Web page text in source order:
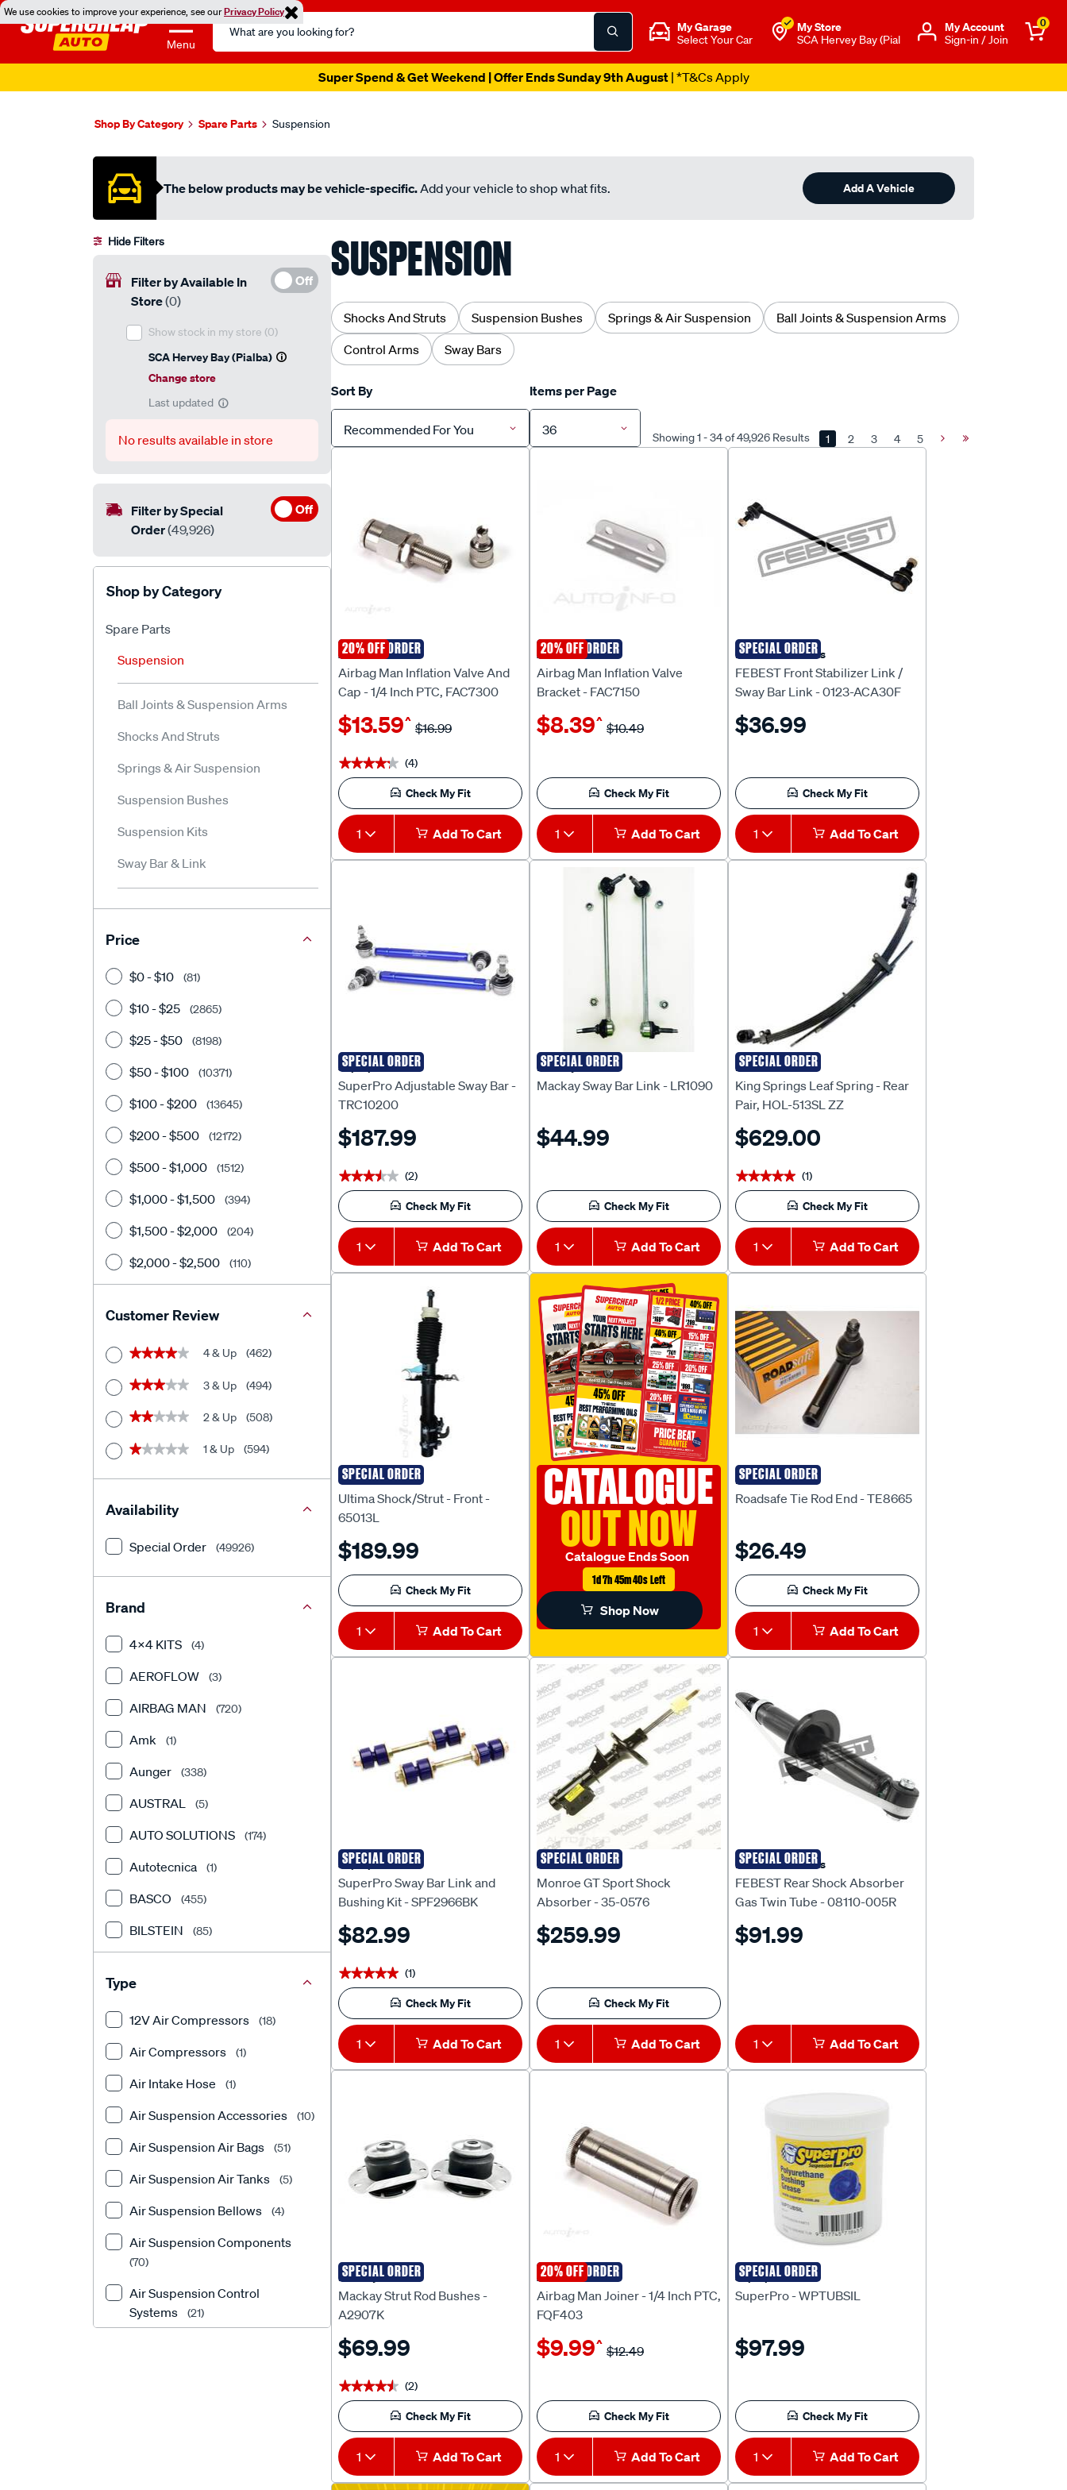
We use cookies to improve your experience, see ourPrivacy Policy
Menu
Search
Catalog
My Garage
Select Your Car
My Store
SCA Hervey Bay (Pial
Μy Account
Sign-in / Join
0
Super Spend & Get Weekend | Offer Ends Sunday 9th August| *T&Cs Apply
Shop By Category Spare Parts Suspension
The below products may be vehicle-specific.Add your vehicle to shop what fits. Add A Vehicle
SUSPENSION
Shocks And Struts Suspension Bushes Springs & Air Suspension
Ball Joints & Suspension Arms
Control Arms
Sway Bars
Sort By
Recommended For You
Items per Page
36 Showing 1 - 34 of 49,926 Results 1 2 3 4 5
NextLast
SPECIAL ORDER
20% OFF
AIRBAG MAN
Airbag Man Inflation Valve And
Cap - 1/4 Inch PTC, FAC7300
$13.59^ $16.99
★★★★★
★★★★★ (4)
Check My Fit
1 Add To Cart
SPECIAL ORDER
20% OFF
AIRBAG MAN
Airbag Man Inflation Valve
Bracket - FAC7150
$8.39^ $10.49
Check My Fit
1 Add To Cart
SPECIAL ORDER
Febest Auto Parts
FEBEST Front Stabilizer Link /
Sway Bar Link - 0123-ACA30F
$36.99
Check My Fit
1 Add To Cart
SPECIAL ORDER
Superpro
SuperPro Adjustable Sway Bar -
TRC10200
$187.99
★★★★★
★★★★★ (2)
Check My Fit
1 Add To Cart
SPECIAL ORDER
Mackay
Mackay Sway Bar Link - LR1090
$44.99
Check My Fit
1 Add To Cart
SPECIAL ORDER
KING SPRINGS
King Springs Leaf Spring - Rear
Pair, HOL-513SL ZZ
$629.00
★★★★★
★★★★★ (1)
Check My Fit
1 Add To Cart
SPECIAL ORDER
Ultima
Ultima Shock/Strut - Front -
65013L
$189.99
Check My Fit
1 Add To Cart
CATALOGUE
OUT NOW
Catalogue Ends Soon
1d 7h 45m 38s Left
Shop Now
SPECIAL ORDER
ROADSAFE
Roadsafe Tie Rod End - TE8665
$26.49
Check My Fit
1 Add To Cart
SPECIAL ORDER
Superpro
SuperPro Sway Bar Link and
Bushing Kit - SPF2966BK
$82.99
★★★★★
★★★★★ (1)
Check My Fit
1 Add To Cart
SPECIAL ORDER
Monroe
Monroe GT Sport Shock
Absorber - 35-0576
$259.99
Check My Fit
1 Add To Cart
SPECIAL ORDER
Febest Auto Parts
FEBEST Rear Shock Absorber
Gas Twin Tube - 08110-005R
$91.99
1 Add To Cart
SPECIAL ORDER
Mackay
Mackay Strut Rod Bushes -
A2907K
$69.99
★★★★★
★★★★★ (2)
Check My Fit
1 Add To Cart
SPECIAL ORDER
20% OFF
AIRBAG MAN
Airbag Man Joiner - 1/4 Inch PTC,
FQF403
$9.99^ $12.49
Check My Fit
1 Add To Cart
SPECIAL ORDER
Superpro
SuperPro - WPTUBSIL
$97.99
Check My Fit
1 Add To Cart
Hide Filters
Filter by Available In
Store(0)
Off
Show stock in my store (0)
SCA Hervey Bay (Pialba)
Change store
Last updated
No results available in store
Filter by Special
Order(49,926)
Off
Shop by Category
Spare Parts
Suspension
Ball Joints & Suspension Arms
Shocks And Struts
Springs & Air Suspension
Suspension Bushes
Suspension Kits
Sway Bar & Link
Price
$0 - $10 (81)
$10 - $25 (2865)
$25 - $50 (8198)
$50 - $100 (10371)
$100 - $200 (13645)
$200 - $500 (12172)
$500 - $1,000 (1512)
$1,000 - $1,500 (394)
$1,500 - $2,000 (204)
$2,000 - $2,500 (110)
Customer Review
★★★★★
★★★★★ 4 & Up (462)
★★★★★
★★★★★ 3 & Up (494)
★★★★★
★★★★★ 2 & Up (508)
★★★★★
★★★★★ 1 & Up (594)
Availability
Special Order (49926)
Brand
4X4 KITS (4)
AEROFLOW (3)
AIRBAG MAN (720)
Amk (1)
Aunger (338)
AUSTRAL (5)
AUTO SOLUTIONS (174)
Autotecnica (1)
BASCO (455)
BILSTEIN (85)
BOONMA
CalOffroad (587)
CLUTCHPRO (12)
DERALE (2)
DOBINSONS (2046)
DUNLOP (1)
EFS (154)
Exedy (1)
EZILIFT (13)
Forge (1)
Type
12V Air Compressors (18)
Air Compressors (1)
Air Intake Hose (1)
Air Suspension Accessories (10)
Air Suspension Air Bags (51)
Air Suspension Air Tanks (5)
Air Suspension Bellows (4)
Air Suspension Components
(70)
Air Suspension Control
Systems
(21)